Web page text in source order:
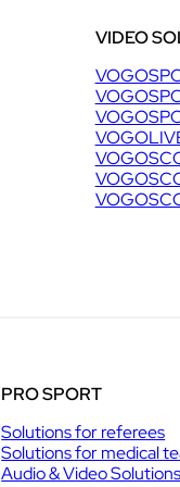
VIDEO
PRO SPORT
Solutions for referees
Solutions for medical
Audio & Video Solutions